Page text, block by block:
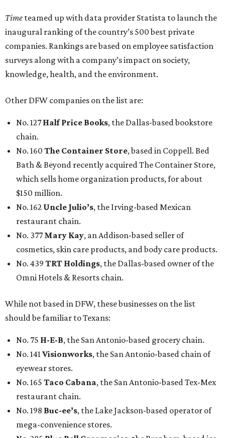
Time teamed up with data provider Statista to launch the
inaugural ranking of the country’s 500 best private
companies. Rankings are based on employee satisfaction
surveys along with a company’s impact on society,
knowledge, health, and the environment.
Other DFW companies on the list are:
No. 127Half Price Books, the Dallas-based bookstore
chain.
No. 160 The Container Store, based in Coppell. Bed
Bath & Beyond recently acquired The Container Store,
which sells home organization products, for about
$150 million.
No. 162 Uncle Julio’s, the Irving-based Mexican
restaurant chain.
No. 377Mary Kay, an Addison-based seller of
cosmetics, skin care products, and body care products.
No. 439 TRT Holdings, the Dallas-based owner of the
Omni Hotels & Resorts chain.
While not based in DFW, these businesses on the list
should be familiar to Texans:
No. 75 H-E-B, the San Antonio-based grocery chain.
No. 141 Visionworks, the San Antonio-based chain of
eyewear stores.
No. 165 Taco Cabana, the San Antonio-based Tex-Mex
restaurant chain.
No. 198 Buc-ee’s, the Lake Jackson-based operator of
mega-convenience stores.